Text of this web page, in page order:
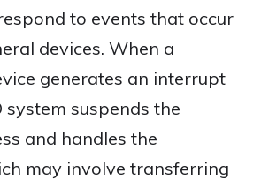
to events that occur
devices. When a
generates an interrupt
system suspends the
and handles the
may involve transferring